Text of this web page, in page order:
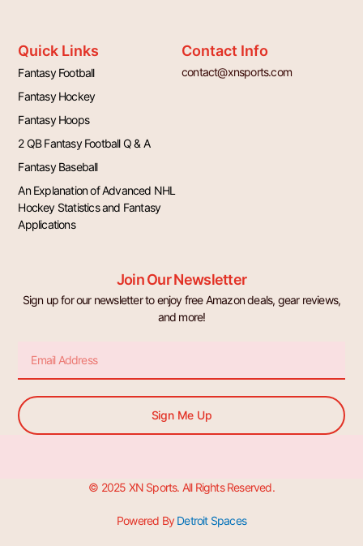
Quick Links
Fantasy Football
Fantasy Hockey
Fantasy Hoops
2 QB Fantasy Football Q & A
Fantasy Baseball
An Explanation of Advanced NHL
Hockey Statistics and Fantasy
Applications
Contact Info
contact@xnsports.com
Join Our Newsletter
Sign up for our newsletter to enjoy free Amazon deals, gear reviews,
and more!
Sign Me Up
© 2025 XN Sports. All Rights Reserved.
Powered ByDetroit Spaces